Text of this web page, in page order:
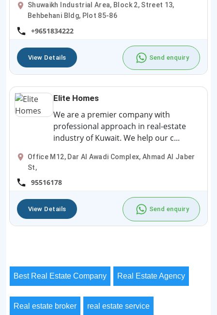
Shuwaikh Industrial Area, Block 2, Street 13,
Behbehani Bldg, Plot 85-86
+9651834222
View Details Send enquiry
Elite Homes
We are a premier company with
professional approach in real-estate
industry of Kuwait. We help our c...
Office M12, Dar Al Awadi Complex, Ahmad Al Jaber
St,
95516178
View Details Send enquiry
Best Real Estate Company Real Estate Agency
Real estate broker real estate service